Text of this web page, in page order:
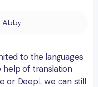
Abby
to the languages
help of translation
or DeepL we can still